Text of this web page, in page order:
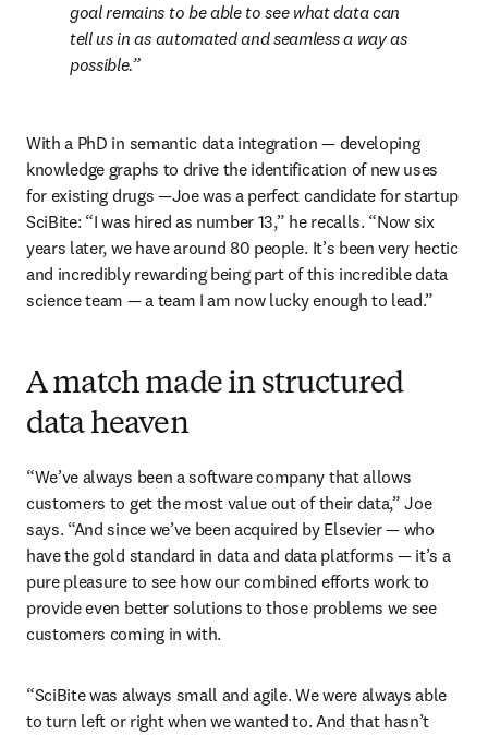
goal remains to be able to see what data can
tell us in as automated and seamless a way as
possible.
With a PhD in semantic data integration — developing
knowledge graphs to drive the identification of new uses
for existing drugs —Joe was a perfect candidate for startup
SciBite: “I was hired as number 13,” he recalls. “Now six
years later, we have around 80 people. It’s been very hectic
and incredibly rewarding being part of this incredible data
science team — a team I am now lucky enough to lead.”
A match made in structured
data heaven
“We’ve always been a software company that allows
customers to get the most value out of their data,” Joe
says. “And since we’ve been acquired by Elsevier — who
have the gold standard in data and data platforms — it’s a
pure pleasure to see how our combined efforts work to
provide even better solutions to those problems we see
customers coming in with.
“SciBite was always small and agile. We were always able
to turn left or right when we wanted to. And that hasn’t